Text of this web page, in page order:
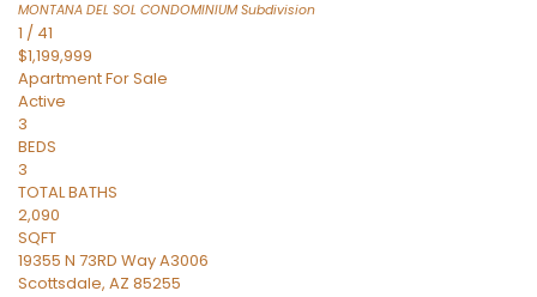
MONTANA DEL SOL CONDOMINIUMSubdivision
1 / 41
$1,199,999
ApartmentFor Sale
Active
3
BEDS
3
TOTAL BATHS
2,090
SQFT
19355 N 73RD Way A3006
Scottsdale, AZ 85255